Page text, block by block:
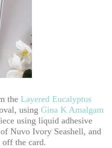
the Layered Eucalyptus
using Gina K Amalgam
using liquid adhesive
Nuvo Ivory Seashell, and
the card.